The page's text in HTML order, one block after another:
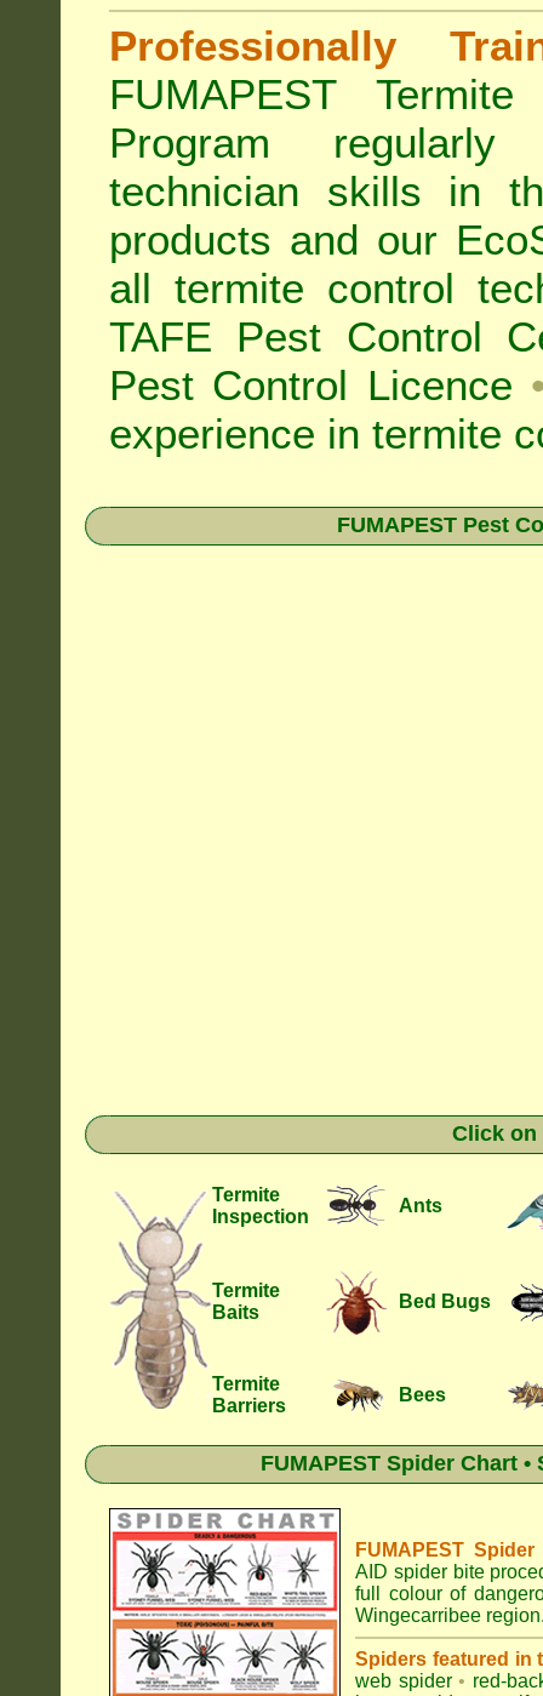
Professionally
FUMAPEST
Program
technician skills in
products and our
alltermite control
TAFE Pest Control
Pest Control Licence
experience in termite
FUMAPEST Pest
Click on
Termite
Inspection
Ants
Termite
Baits
Bed Bugs
Termite
Barriers
Bees
FUMAPEST Spider Chart
FUMAPEST
AID spider bite
full colour of
Wingecarribee
Spiders featured in
web spider • red-